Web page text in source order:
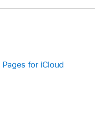
for iCloud